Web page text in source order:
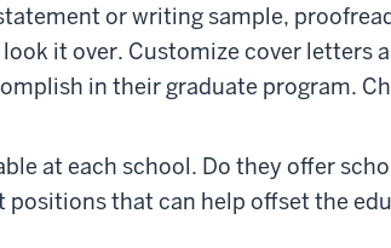
or writing sample,
it over. Customize cover letters
in their graduate program.
at each school. Do they offer
positions that can help offset the